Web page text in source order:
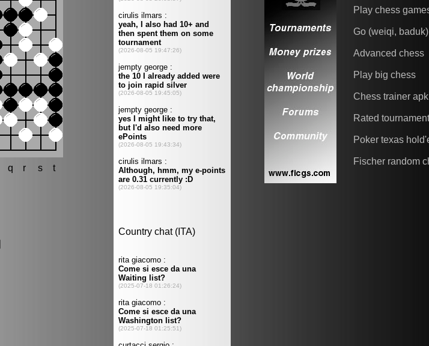
q r s t
Play chess
Go (weiqi, baduk)
Advanced chess
Play big chess
Chess trainer apk
Rated
Poker texas
Fischer random